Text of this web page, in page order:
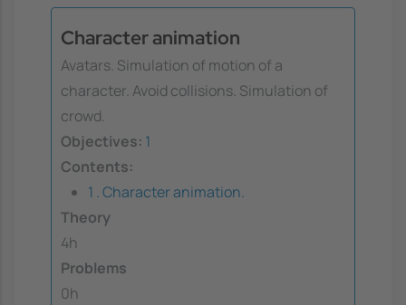
Character animation
Avatars. Simulation of motion of a
character. Avoid collisions. Simulation of
crowd.
Objectives: 1
Contents:
1 . Character animation.
Theory
4h
Problems
0h